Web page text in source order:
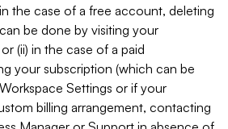
the case of a free account, deleting
be done by visiting your
(ii) in the case of a paid
your subscription (which can be
Settings or if your
billing arrangement, contacting